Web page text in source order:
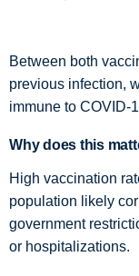
Between both
previous infection,
immune to COVID-
Why does this
High vaccination
population likely
government
or hospitalizations.